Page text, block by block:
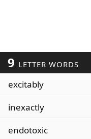
9 LETTER WORDS
excitably
inexactly
endotoxic